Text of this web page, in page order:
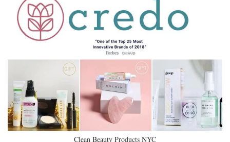
Clean Beauty Products NYC